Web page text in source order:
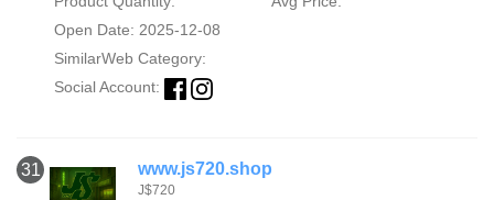
Open Date: 2025-12-08
SimilarWeb Category:
Social Account:
31 www.js720.shop
J$720